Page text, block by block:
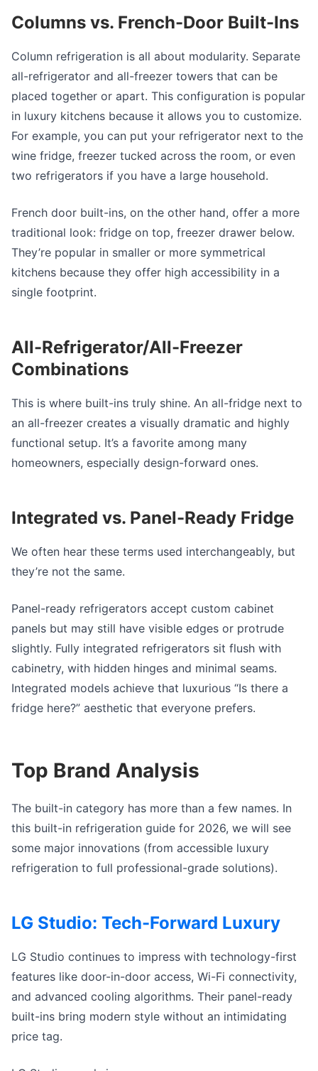
Columns vs. French-Door Built-Ins
Column refrigeration is all about modularity. Separate
all-refrigerator and all-freezer towers that can be
placed together or apart. This configuration is popular
in luxury kitchens because it allows you to customize.
For example, you can put your refrigerator next to the
wine fridge, freezer tucked across the room, or even
two refrigerators if you have a large household.
French door built-ins, on the other hand, offer a more
traditional look: fridge on top, freezer drawer below.
They’re popular in smaller or more symmetrical
kitchens because they offer high accessibility in a
single footprint.
All-Refrigerator/All-Freezer
Combinations
This is where built-ins truly shine. An all-fridge next to
an all-freezer creates a visually dramatic and highly
functional setup. It’s a favorite among many
homeowners, especially design-forward ones.
Integrated vs. Panel-Ready Fridge
We often hear these terms used interchangeably, but
they’re not the same.
Panel-ready refrigerators accept custom cabinet
panels but may still have visible edges or protrude
slightly. Fully integrated refrigerators sit flush with
cabinetry, with hidden hinges and minimal seams.
Integrated models achieve that luxurious “Is there a
fridge here?” aesthetic that everyone prefers.
Top Brand Analysis
The built-in category has more than a few names. In
this built-in refrigeration guide for 2026, we will see
some major innovations (from accessible luxury
refrigeration to full professional-grade solutions).
LG Studio: Tech-Forward Luxury
LG Studio continues to impress with technology-first
features like door-in-door access, Wi-Fi connectivity,
and advanced cooling algorithms. Their panel-ready
built-ins bring modern style without an intimidating
price tag.